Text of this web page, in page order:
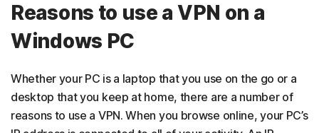
Reasons to use a VPN on a
Windows PC
Whether your PC is a laptop that you use on the go or a
desktop that you keep at home, there are a number of
reasons to use a VPN. When you browse online, your PC’s